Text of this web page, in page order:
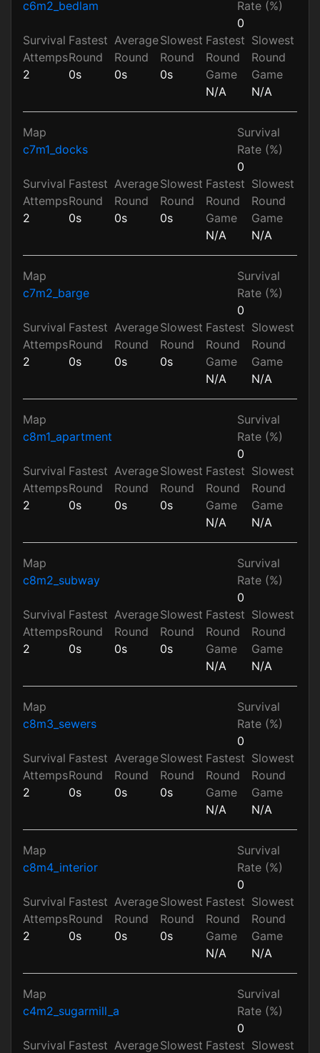
c6m2_bedlam
Rate (%)
0
Survival
Attemps
2
Fastest
Round
0s
Average
Round
0s
Slowest
Round
0s
Fastest
Round
Game
N/A
Slowest
Round
Game
N/A
Map
c7m1_docks
Survival
Rate (%)
0
Survival
Attemps
2
Fastest
Round
0s
Average
Round
0s
Slowest
Round
0s
Fastest
Round
Game
N/A
Slowest
Round
Game
N/A
Map
c7m2_barge
Survival
Rate (%)
0
Survival
Attemps
2
Fastest
Round
0s
Average
Round
0s
Slowest
Round
0s
Fastest
Round
Game
N/A
Slowest
Round
Game
N/A
Map
c8m1_apartment
Survival
Rate (%)
0
Survival
Attemps
2
Fastest
Round
0s
Average
Round
0s
Slowest
Round
0s
Fastest
Round
Game
N/A
Slowest
Round
Game
N/A
Map
c8m2_subway
Survival
Rate (%)
0
Survival
Attemps
2
Fastest
Round
0s
Average
Round
0s
Slowest
Round
0s
Fastest
Round
Game
N/A
Slowest
Round
Game
N/A
Map
c8m3_sewers
Survival
Rate (%)
0
Survival
Attemps
2
Fastest
Round
0s
Average
Round
0s
Slowest
Round
0s
Fastest
Round
Game
N/A
Slowest
Round
Game
N/A
Map
c8m4_interior
Survival
Rate (%)
0
Survival
Attemps
2
Fastest
Round
0s
Average
Round
0s
Slowest
Round
0s
Fastest
Round
Game
N/A
Slowest
Round
Game
N/A
Map
c4m2_sugarmill_a
Survival
Rate (%)
0
Survival Fastest AverageSlowest Fastest Slowest